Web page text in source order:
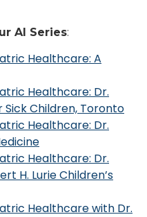
AI Series:
Healthcare: A
Healthcare: Dr.
Children, Toronto
Healthcare: Dr.
Healthcare: Dr.
H. Lurie Children’s
Healthcare with Dr.